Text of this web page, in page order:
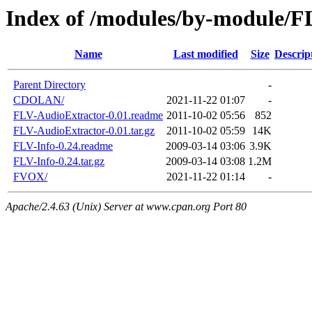
Index of /modules/by-module/
Name Last modified Size
Parent Directory
-
CDOLAN/
2021-11-22 01:07
-
FLV-AudioExtractor-0.01.readme 2011-10-02 05:56
852
FLV-AudioExtractor-0.01.tar.gz
2011-10-02 05:59
14K
FLV-Info-0.24.readme
2009-03-14 03:06 3.9K
FLV-Info-0.24.tar.gz
2009-03-14 03:08 1.2M
FVOX/
2021-11-22 01:14 -
Apache/2.4.63 (Unix) Server at www.cpan.org Port 80